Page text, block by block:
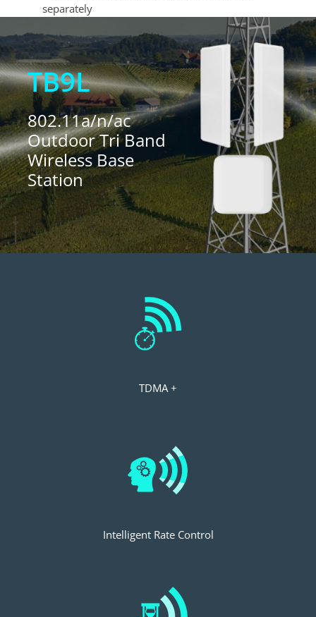
separately
TB9L
802.11a/n/ac
Outdoor Tri Band
Wireless Base
Station
TDMA +
Intelligent Rate Control